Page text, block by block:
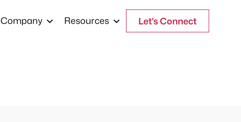
Company Resources Let's Connect